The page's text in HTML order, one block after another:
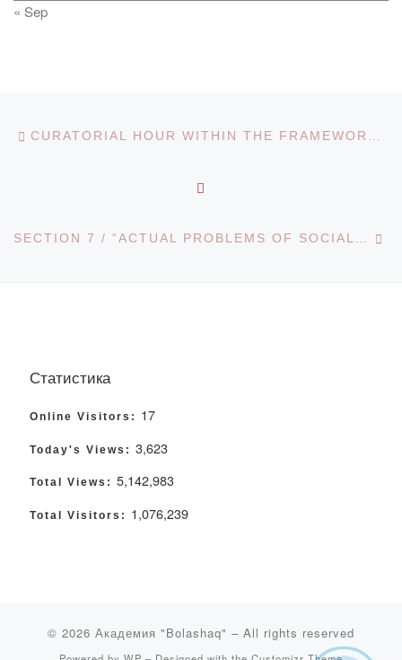
« Sep
Post navigation
Статистика
Online Visitors: 17
Today's Views: 3,623
Total Views: 5,142,983
Total Visitors: 1,076,239
© 2026 Академия "Bolashaq" – All rights reserved